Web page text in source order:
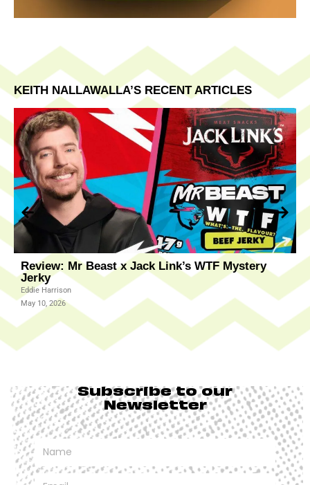
KEITH NALLAWALLA’S RECENT ARTICLES
Review: Mr Beast x Jack Link’s WTF Mystery
Jerky
Eddie Harrison
May 10, 2026
Subscribe to our
Newsletter